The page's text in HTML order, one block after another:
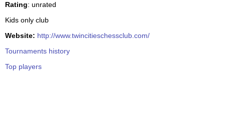
Rating: unrated
Kids only club
Website: http://www.twincitieschessclub.com/
Tournaments history
Top players